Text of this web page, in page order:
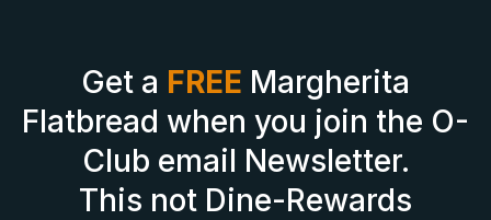
Get a FREE Margherita
Flatbread when you join the O-
Club email Newsletter.
This not Dine-Rewards